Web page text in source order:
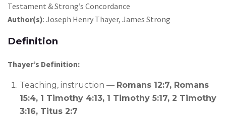
Testament & Strong’s Concordance
Author(s): Joseph Henry Thayer, James Strong
Definition
Thayer’s Definition:
Teaching, instruction — Romans 12:7, Romans
15:4, 1 Timothy 4:13, 1 Timothy 5:17, 2 Timothy
3:16, Titus 2:7